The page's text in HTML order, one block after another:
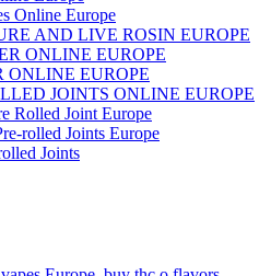
Online Europe
AND LIVE ROSIN EUROPE
ONLINE EUROPE
EUROPE
JOINTS ONLINE EUROPE
Rolled Joint Europe
rolled Joints Europe
Joints